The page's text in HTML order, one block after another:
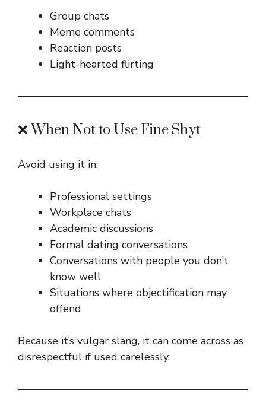
Group chats
Meme comments
Reaction posts
Light-hearted flirting
❌ When Not to Use Fine Shyt
Avoid using it in:
Professional settings
Workplace chats
Academic discussions
Formal dating conversations
Conversations with people you don’t
know well
Situations where objectification may
offend
Because it’s vulgar slang, it can come across as
disrespectful if used carelessly.